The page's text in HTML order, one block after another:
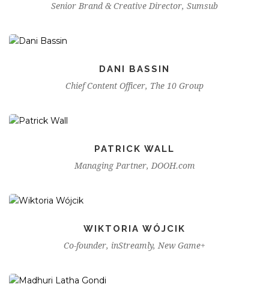
Senior Brand & Creative Director, Sumsub
DANI BASSIN
Chief Content Officer, The 10 Group
PATRICK WALL
Managing Partner, DOOH.com
WIKTORIA WÓJCIK
Co-founder, inStreamly, New Game+